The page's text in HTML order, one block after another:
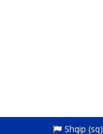
Shqip ‎(sq)‎